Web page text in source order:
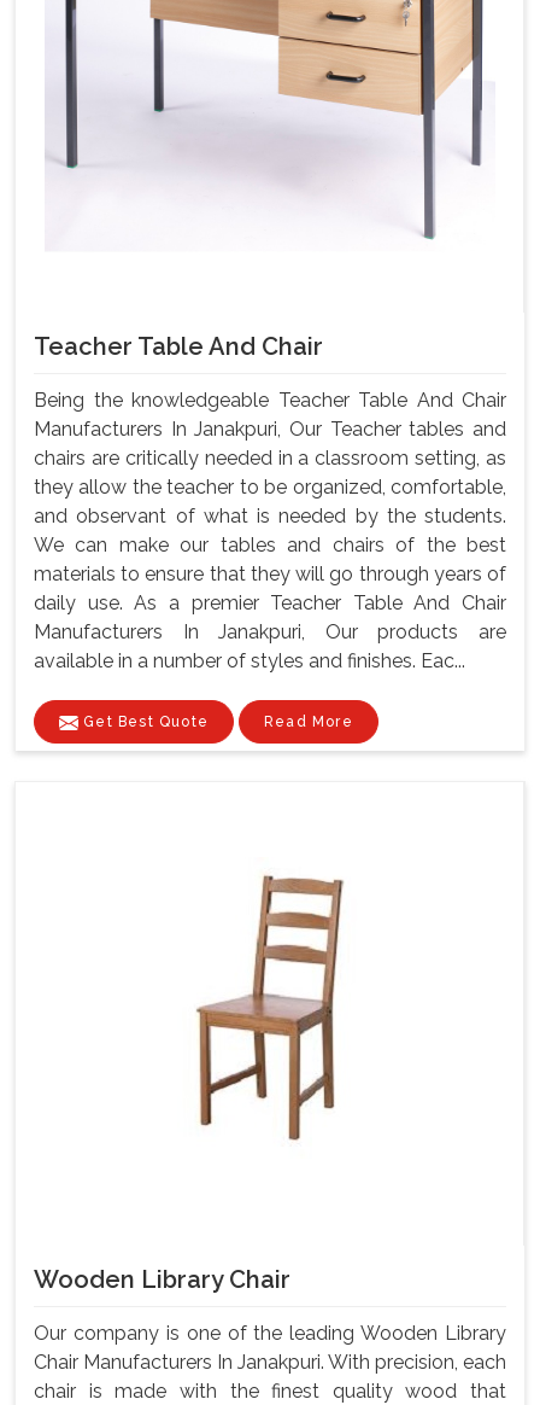
Teacher Table And Chair
Being the knowledgeable Teacher Table And Chair
Manufacturers In Janakpuri, Our Teacher tables and
chairs are critically needed in a classroom setting, as
they allow the teacher to be organized, comfortable,
and observant of what is needed by the students.
We can make our tables and chairs of the best
materials to ensure that they will go through years of
daily use. As a premier Teacher Table And Chair
Manufacturers In Janakpuri, Our products are
available in a number of styles and finishes. Eac...
Get Best Quote Read More
Wooden Library Chair
Our company is one of the leading Wooden Library
Chair Manufacturers In Janakpuri. With precision, each
chair is made with the finest quality wood that